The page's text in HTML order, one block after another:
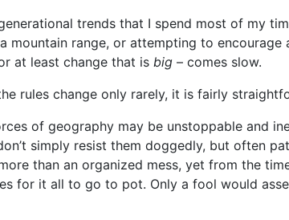
trends that I spend most of my
mountain range, or attempting to
at least change that is big – comes slow.
rules change only rarely, it is fairly
of geography may be unstoppable and
simply resist them doggedly, but often
than an organized mess, yet from the
for it all to go to pot. Only a fool would